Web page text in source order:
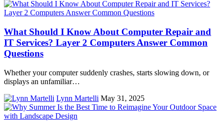
What Should I Know About Computer Repair and
IT Services? Layer 2 Computers Answer Common
Questions
Whether your computer suddenly crashes, starts slowing down, or
displays an unfamiliar…
Lynn Martelli May 31, 2025